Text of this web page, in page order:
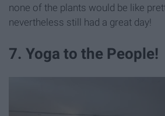
none of the plants would be like
nevertheless still had a great day!
7. Yoga to the People!